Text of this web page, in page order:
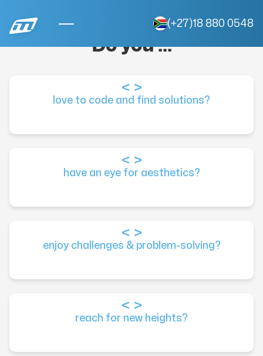
(+27)18 880 0548
Do you ...
love to code and find solutions?
have an eye for aesthetics?
enjoy challenges & problem-solving?
reach for new heights?